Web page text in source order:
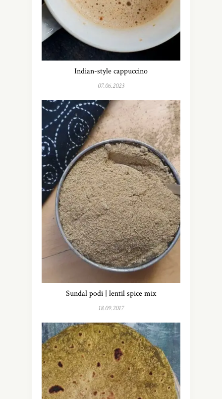
Indian-style cappuccino
07.06.2023
Sundal podi | lentil spice mix
18.09.2017